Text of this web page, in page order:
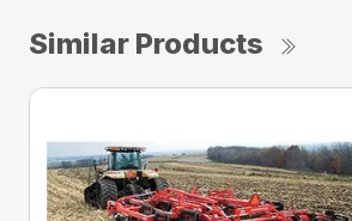
Similar Products